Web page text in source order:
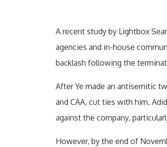
A recent study by Lightbox
agencies and in-house
backlash following the
After Ye made an antisemitic
and CAA, cut ties with him.
against the company,
However, by the end of